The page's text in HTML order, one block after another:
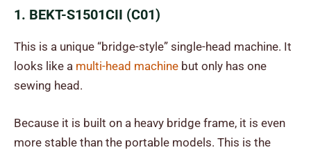
1. BEKT-S1501CII (C01)
This is a unique “bridge-style” single-head machine. It
looks like a multi-head machine but only has one
sewing head.
Because it is built on a heavy bridge frame, it is even
more stable than the portable models. This is the